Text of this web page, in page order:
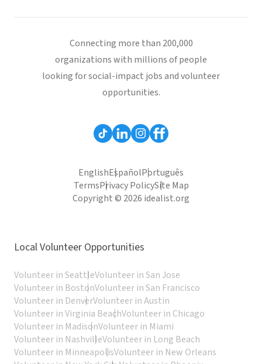
Connecting more than 200,000
organizations with millions of people
looking for social-impact jobs and volunteer
opportunities.
EnglishEspañolPortuguês
TermsPrivacy PolicySite Map
Copyright © 2026 idealist.org
Local Volunteer Opportunities
Volunteer in SeattleVolunteer in San Jose
Volunteer in BostonVolunteer in San Francisco
Volunteer in DenverVolunteer in Austin
Volunteer in Virginia BeachVolunteer in Chicago
Volunteer in MadisonVolunteer in Miami
Volunteer in NashvilleVolunteer in Long Beach
Volunteer in MinneapolisVolunteer in New Orleans